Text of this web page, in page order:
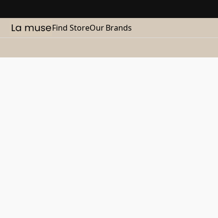
Find StoreOur Brands